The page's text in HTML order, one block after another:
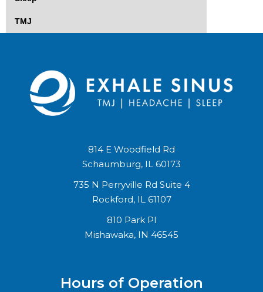
TMJ
814 E Woodfield Rd
Schaumburg, IL 60173
735 N Perryville Rd Suite 4
Rockford, IL 61107
810 Park Pl
Mishawaka, IN 46545
Hours of Operation